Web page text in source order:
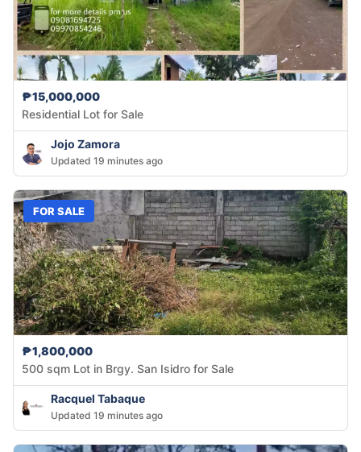
₱15,000,000
Residential Lot for Sale
Jojo Zamora
Updated 19 minutes ago
FOR SALE
₱1,800,000
500 sqm Lot in Brgy. San Isidro for Sale
Racquel Tabaque
Updated 19 minutes ago